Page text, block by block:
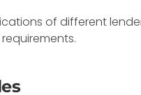
of different